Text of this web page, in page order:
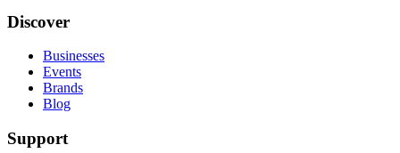
Discover
Businesses
Events
Brands
Blog
Support